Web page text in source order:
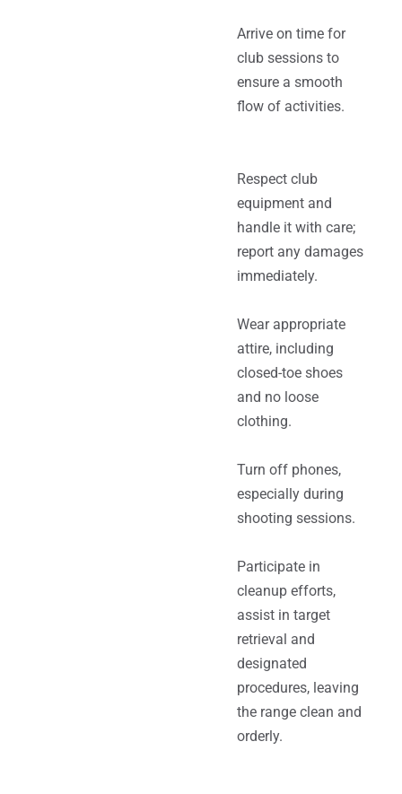
Arrive on time for
club sessions to
ensure a smooth
flow of activities.
Respect club
equipment and
handle it with care;
report any damages
immediately.
Wear appropriate
attire, including
closed-toe shoes
and no loose
clothing.
Turn off phones,
especially during
shooting sessions.
Participate in
cleanup efforts,
assist in target
retrieval and
designated
procedures, leaving
the range clean and
orderly.